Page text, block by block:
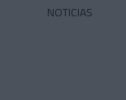
NOTICIAS